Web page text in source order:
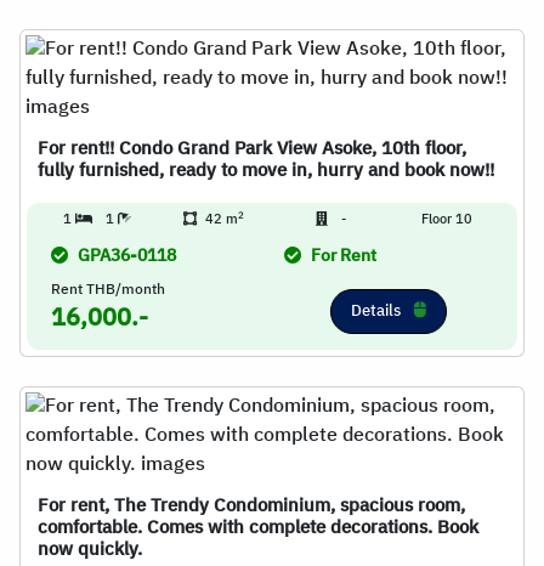
For rent!! Condo Grand Park View Asoke, 10th floor,
fully furnished, ready to move in, hurry and book now!!
1 1 42 m2 - Floor 10
GPA36-0118 For Rent
Rent THB/month
16,000.- Details
For rent, The Trendy Condominium, spacious room,
comfortable. Comes with complete decorations. Book
now quickly.